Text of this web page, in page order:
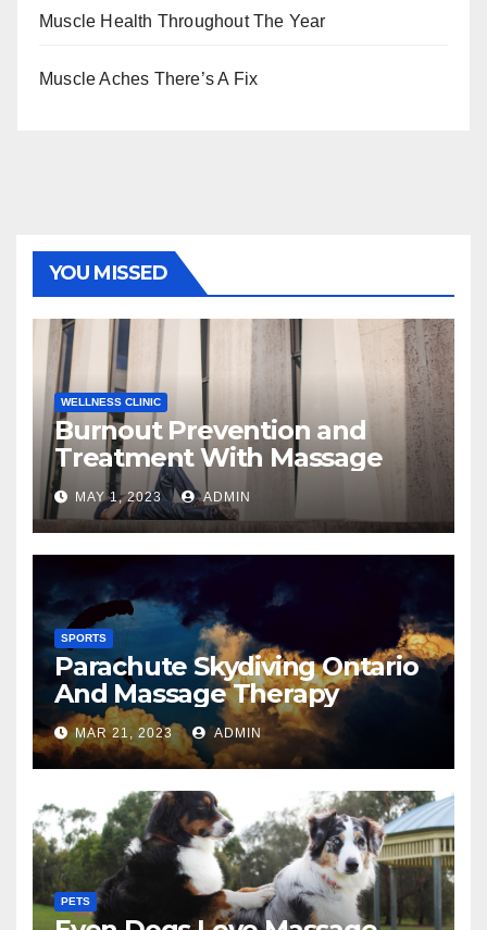
Muscle Health Throughout The Year
Muscle Aches There’s A Fix
YOU MISSED
WELLNESS CLINIC
Burnout Prevention and
Treatment With Massage
MAY 1, 2023 ADMIN
SPORTS
Parachute Skydiving Ontario
And Massage Therapy
MAR 21, 2023 ADMIN
PETS